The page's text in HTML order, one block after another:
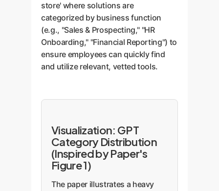
store' where solutions are
categorized by business function
(e.g., "Sales & Prospecting," "HR
Onboarding," "Financial Reporting") to
ensure employees can quickly find
and utilize relevant, vetted tools.
Visualization: GPT
Category Distribution
(Inspired by Paper's
Figure 1)
The paper illustrates a heavy